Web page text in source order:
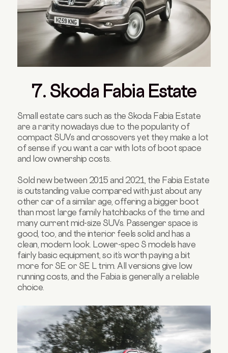
7. Skoda Fabia Estate
Small estate cars such as the Skoda Fabia Estate
are a rarity nowadays due to the popularity of
compact SUVs and crossovers yet they make a lot
of sense if you want a car with lots of boot space
and low ownership costs.
Sold new between 2015 and 2021, the Fabia Estate
is outstanding value compared with just about any
other car of a similar age, offering a bigger boot
than most large family hatchbacks of the time and
many current mid-size SUVs. Passenger space is
good, too, and the interior feels solid and has a
clean, modern look. Lower-spec S models have
fairly basic equipment, so it’s worth paying a bit
more for SE or SE L trim. All versions give low
running costs, and the Fabia is generally a reliable
choice.